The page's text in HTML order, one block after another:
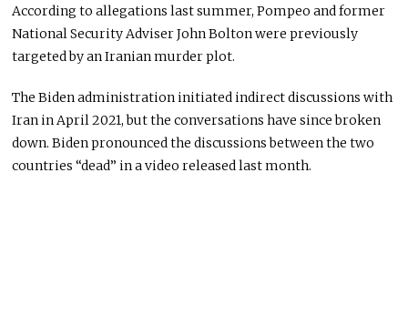
According to allegations last summer, Pompeo and former
National Security Adviser John Bolton were previously
targeted by an Iranian murder plot.
The Biden administration initiated indirect discussions with
Iran in April 2021, but the conversations have since broken
down. Biden pronounced the discussions between the two
countries “dead” in a video released last month.